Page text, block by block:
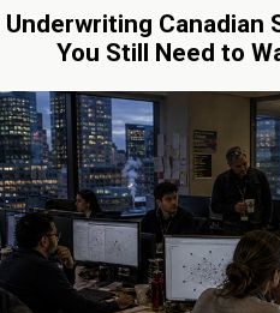
Underwriting Canadian
You Still Need to